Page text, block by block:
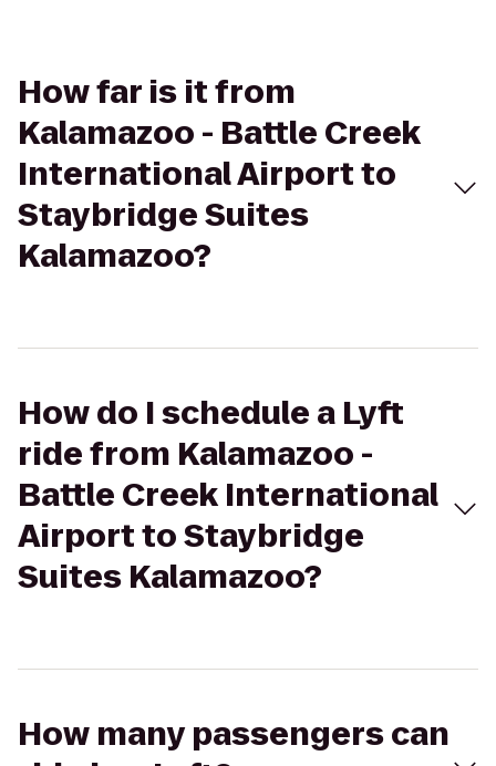
How far is it from
Kalamazoo - Battle Creek
International Airport to
Staybridge Suites
Kalamazoo?
How do I schedule a Lyft
ride from Kalamazoo -
Battle Creek International
Airport to Staybridge
Suites Kalamazoo?
How many passengers can